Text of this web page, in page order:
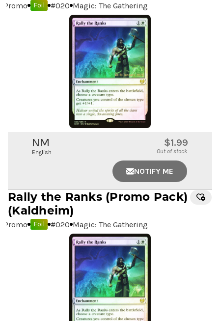
Promo Foil #020 Magic: The Gathering
NM
English
$1.99
Out of stock
NOTIFY ME
Rally the Ranks (Promo Pack)
(Kaldheim)
Promo Foil #020 Magic: The Gathering